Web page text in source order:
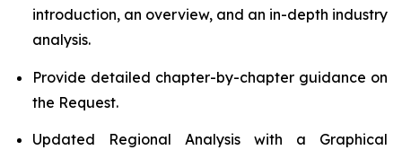
introduction, an overview, and an in-depth industry
analysis.
Provide detailed chapter-by-chapter guidance on
the Request.
Updated Regional Analysis with a Graphical